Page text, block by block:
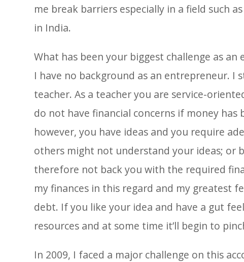
me break barriers especially in a field such
in India.
What has been your biggest challenge as an
I have no background as an entrepreneur. I
teacher. As a teacher you are service-
do not have financial concerns if money
however, you have ideas and you require
others might not understand your ideas; or
therefore not back you with the required
my finances in this regard and my greatest
debt. If you like your idea and have a gut
resources and at some time it’ll begin to
In 2009, I faced a major challenge on this